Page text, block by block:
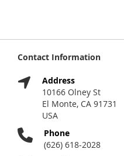
Contact Information
Address
10166 Olney St
El Monte, CA 91731
USA
Phone
(626) 618-2028